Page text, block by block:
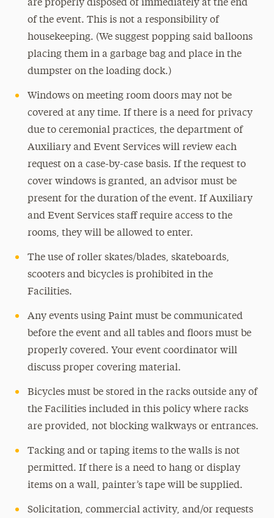
are properly disposed of immediately at the end
of the event. This is not a responsibility of
housekeeping. (We suggest popping said balloons
placing them in a garbage bag and place in the
dumpster on the loading dock.)
Windows on meeting room doors may not be
covered at any time. If there is a need for privacy
due to ceremonial practices, the department of
Auxiliary and Event Services will review each
request on a case-by-case basis. If the request to
cover windows is granted, an advisor must be
present for the duration of the event. If Auxiliary
and Event Services staff require access to the
rooms, they will be allowed to enter.
The use of roller skates/blades, skateboards,
scooters and bicycles is prohibited in the
Facilities.
Any events using Paint must be communicated
before the event and all tables and floors must be
properly covered. Your event coordinator will
discuss proper covering material.
Bicycles must be stored in the racks outside any of
the Facilities included in this policy where racks
are provided, not blocking walkways or entrances.
Tacking and or taping items to the walls is not
permitted. If there is a need to hang or display
items on a wall, painter’s tape will be supplied.
Solicitation, commercial activity, and/or requests